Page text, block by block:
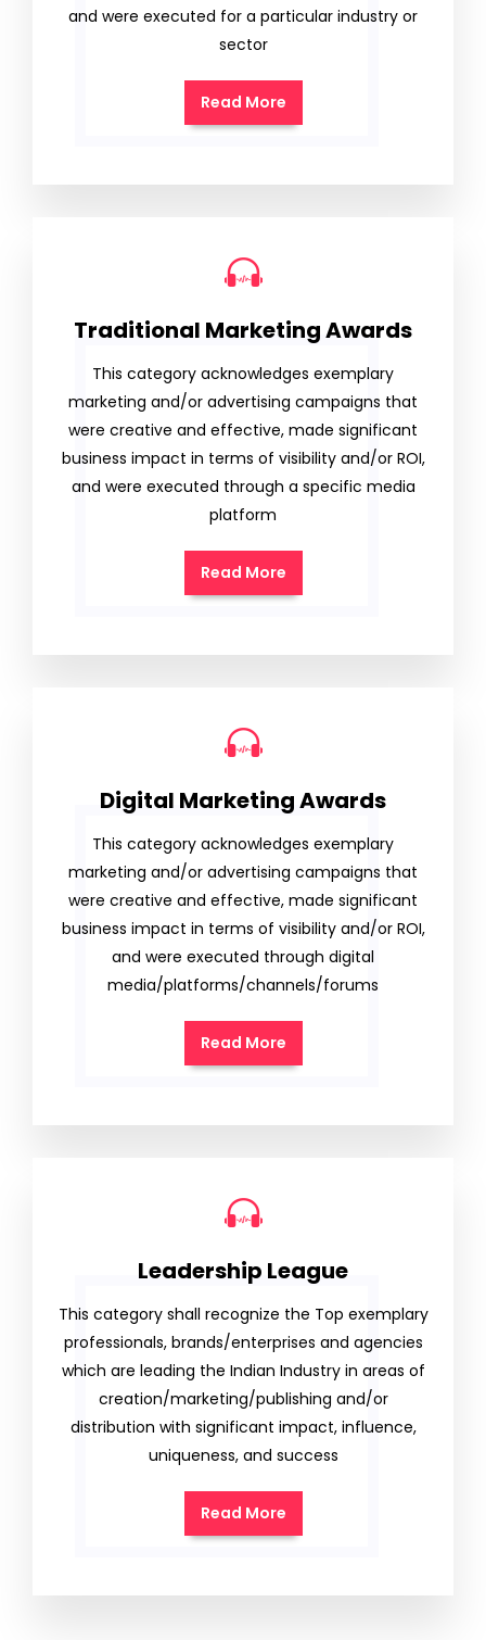
and were executed for a particular industry or
sector
Read More
Traditional Marketing Awards
This category acknowledges exemplary
marketing and/or advertising campaigns that
were creative and effective, made significant
business impact in terms of visibility and/or ROI,
and were executed through a specific media
platform
Read More
Digital Marketing Awards
This category acknowledges exemplary
marketing and/or advertising campaigns that
were creative and effective, made significant
business impact in terms of visibility and/or ROI,
and were executed through digital
media/platforms/channels/forums
Read More
Leadership League
This category shall recognize the Top exemplary
professionals, brands/enterprises and agencies
which are leading the Indian Industry in areas of
creation/marketing/publishing and/or
distribution with significant impact, influence,
uniqueness, and success
Read More